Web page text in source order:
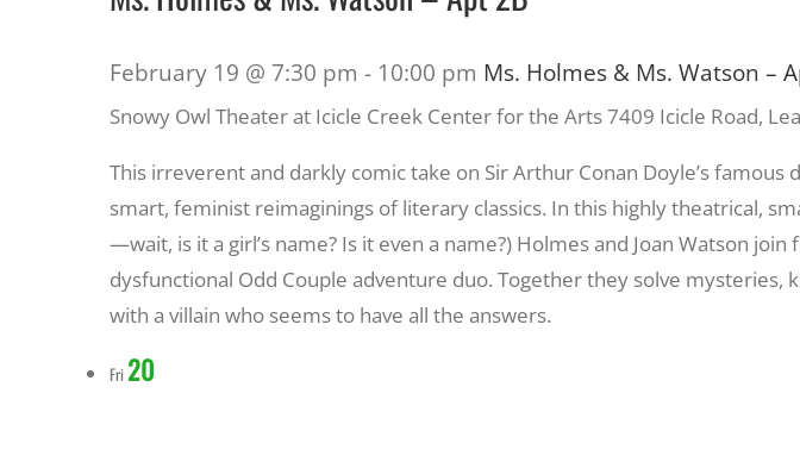
February 19 @ 7:30 pm - 10:00 pm Ms. Holmes & Ms. Watson –
Snowy Owl Theater at Icicle Creek Center for the Arts7409 Icicle Road,
This irreverent and darkly comic take on Sir Arthur Conan Doyle’s
smart, feminist reimaginings of literary classics. In this highly theatrical,
—wait, is it a girl’s name? Is it even a name?) Holmes and Joan Watson
dysfunctional Odd Couple adventure duo. Together they solve
with a villain who seems to have all the answers.
Fri 20